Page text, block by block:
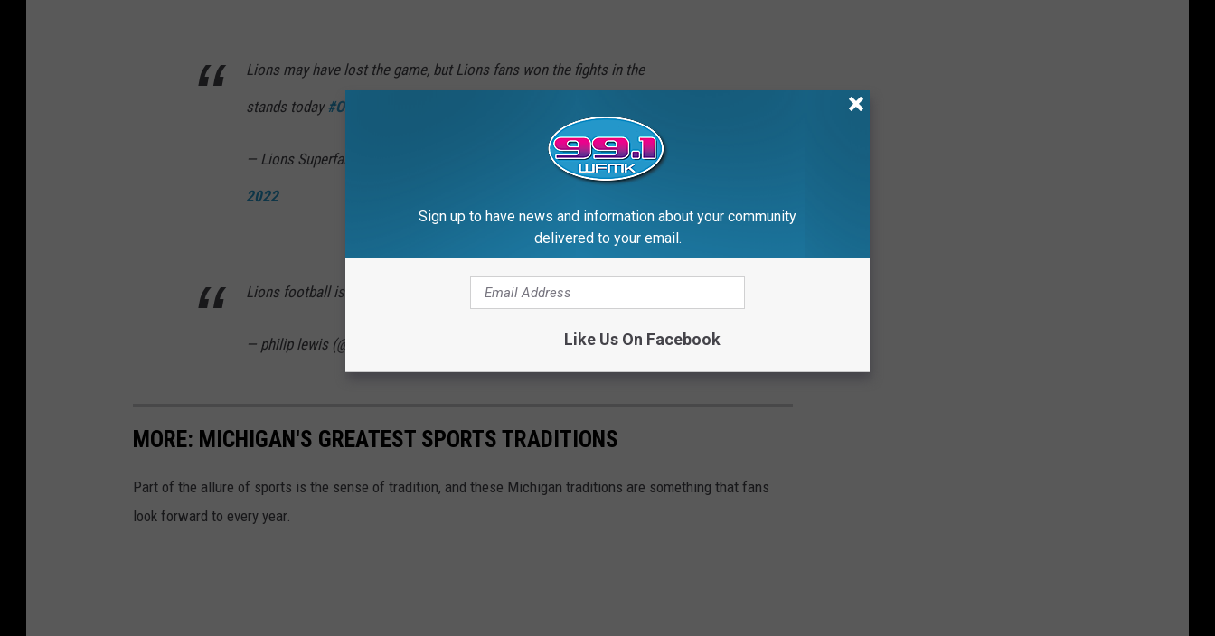
Lions may have lost the game, but Lions fans won the fights in the
stands today #OnePride
— Lions Superfan Carl McJenkins 2.0 (@CarlMcJenkins)September 11,
2022
Lions football is back baby pic.twitter.com/Mi8vvjx8WS
— philip lewis (@Phil_Lewis_)
MORE: MICHIGAN'S GREATEST SPORTS TRADITIONS
Part of the allure of sports is the sense of tradition, and these Michigan traditions are something that fans
look forward to every year.
Sign up to have news and information about your community
delivered to your email.
Like Us On Facebook